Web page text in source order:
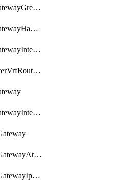
PolicyTier0GatewayGreTunnel
PolicyTier0GatewayHaVipConfig
PolicyTier0GatewayInterface
PolicyTier0InterVrfRouting
PolicyTier1GatewayInterface
PolicyTransitGatewayAttachment
PolicyTransitGatewayIpsecVpnLocalEndpoint